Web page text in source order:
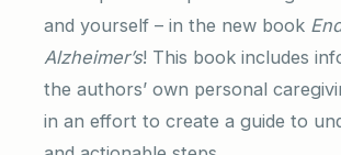
and yourself – in the new book
Alzheimer’s! This book includes
the authors’ own personal
in an effort to create a guide to